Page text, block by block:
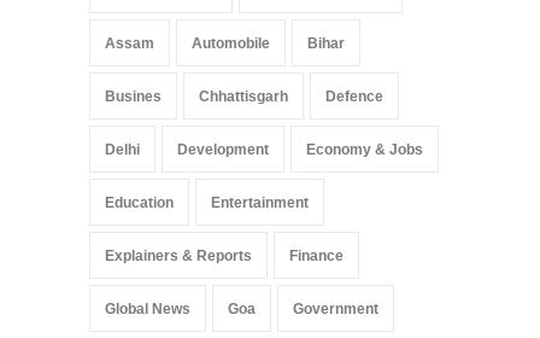
Arunachal Pradesh
May 25, 2025
Assam Automobile Bihar
Busines Chhattisgarh Defence
Delhi Development Economy & Jobs
Education Entertainment
Explainers & Reports Finance
Global News Goa Government